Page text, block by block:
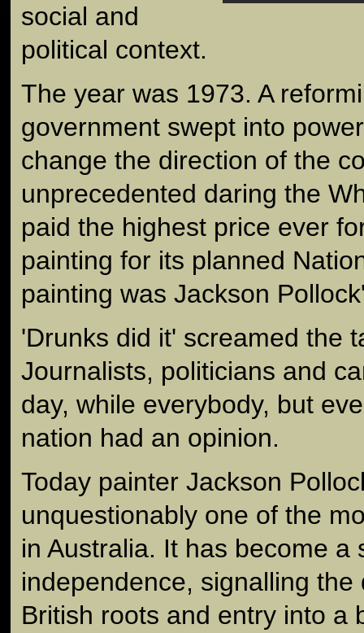
social and
political context.
The year was 1973. A
government swept into
change the direction of the
unprecedented daring the
paid the highest price ever
painting for its planned
painting was Jackson
'Drunks did it' screamed the
Journalists, politicians and
day, while everybody, but
nation had an opinion.
Today painter Jackson
unquestionably one of the
in Australia. It has become a
independence, signalling
British roots and entry into a